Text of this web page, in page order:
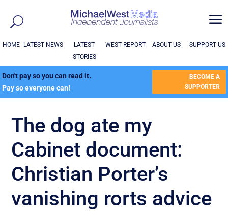
a
HOME LATEST NEWS
LATEST
STORIES
WEST REPORT ABOUT US SUPPORT US
Don't pay so you can read it.
Pay so everyone can!
BECOME A
SUPPORTER
The dog ate my
Cabinet document:
Christian Porter’s
vanishing rorts advice